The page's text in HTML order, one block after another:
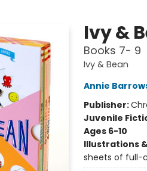
Ivy &
Books 7- 9
Ivy & Bean
Annie
Publisher:
Juvenile
Ages 6-10
Illustrations
sheets of full-